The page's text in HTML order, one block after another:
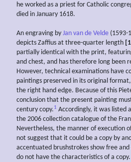
he worked as a priest for Catholic
died in January 1618.
An engraving by Jan van de Velde (1593-
depicts Zaffius at three-quarter length
partially identical with the print,
and chest, and has therefore long been
However, technical examinations have
paintings preserved in its original
the right hand edge. Because of this
conclusion that the present painting
century copy.1 Accordingly, it was listed
the 2006 collection catalogue of the
Nevertheless, the manner of execution
not suggest that it could be a copy by
accentuated brushstrokes show free
do not have the characteristics of a